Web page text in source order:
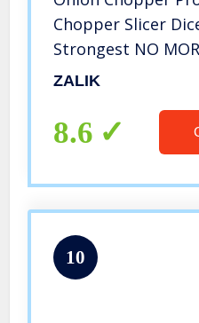
Chopper Slicer
Strongest NO
Heavier Duty
Cutter Dicer with 2
ZALIK
8.6
10